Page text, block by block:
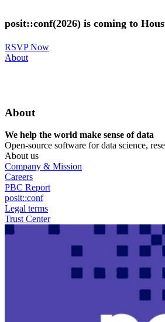
to
main
posit::conf(2026) is coming to
RSVP Now
Utility
About
About
We help the world make sense of data
Open-source software for data science,
About us
Company & Mission
Careers
PBC Report
posit::conf
Legal terms
Trust Center